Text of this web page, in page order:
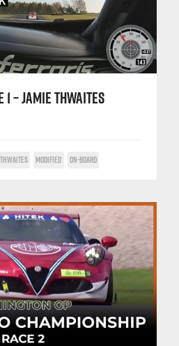
– JAMIE THWAITES
MODIFIED ON-BOARD